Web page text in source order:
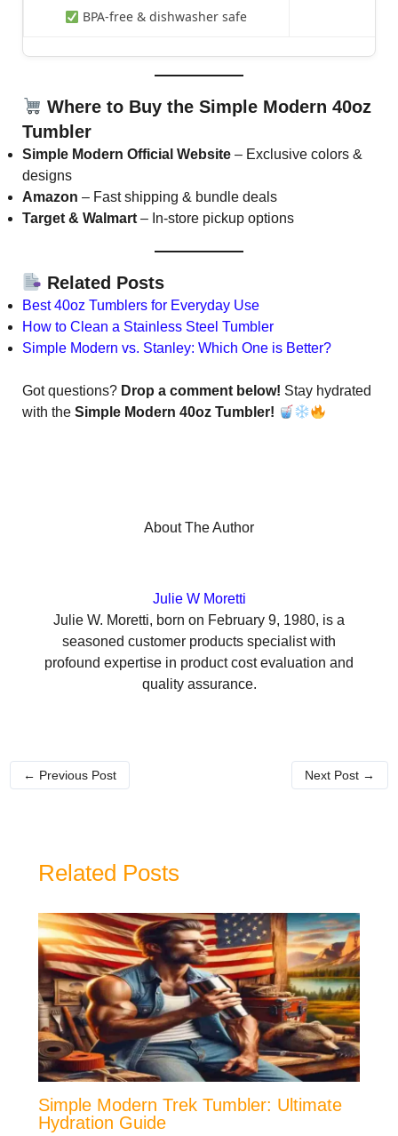
BPA-free & dishwasher safe
Where to Buy the Simple Modern 40oz
Tumbler
Simple Modern Official Website– Exclusive colors &
designs
Amazon – Fast shipping & bundle deals
Target & Walmart– In-store pickup options
Related Posts
Best 40oz Tumblers for Everyday Use
How to Clean a Stainless Steel Tumbler
Simple Modern vs. Stanley: Which One is Better?
Got questions? Drop a comment below! Stay hydrated
with the Simple Modern 40oz Tumbler!
About The Author
Julie W Moretti
Julie W. Moretti, born on February 9, 1980, is a
seasoned customer products specialist with
profound expertise in product cost evaluation and
quality assurance.
← Previous Post Next Post →
Related Posts
Simple Modern Trek Tumbler: Ultimate
Hydration Guide